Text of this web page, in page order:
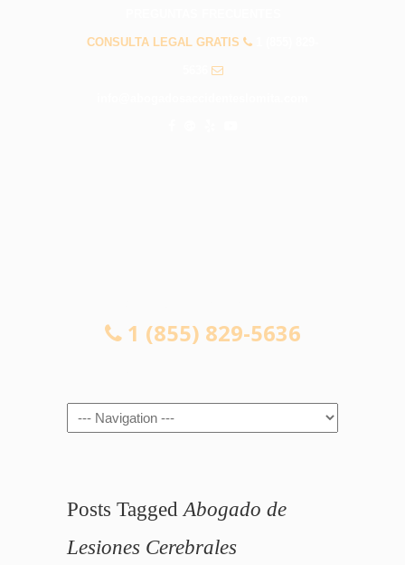
CONSULTA LEGAL GRATIS
1 (855) 829-5636
Navigation
Posts Tagged Abogado de
Lesiones Cerebrales